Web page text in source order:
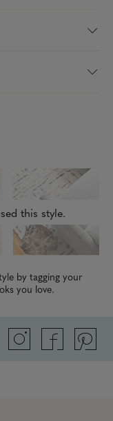
this style.
by tagging your
you love.